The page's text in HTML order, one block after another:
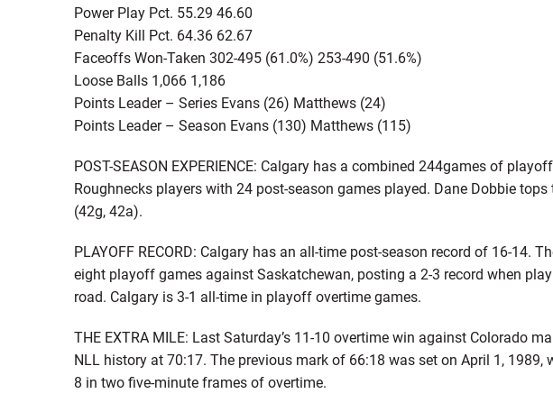
Power Play Pct. 55.29 46.60
Penalty Kill Pct. 64.36 62.67
Faceoffs Won-Taken 302-495 (61.0%) 253-490 (51.6%)
Loose Balls 1,066 1,186
Points Leader – Series Evans (26) Matthews (24)
Points Leader – Season Evans (130) Matthews (115)
POST-SEASON EXPERIENCE: Calgary has a combined 244games of
Roughnecks players with 24 post-season games played. Dane Dobbie
(42g, 42a).
PLAYOFF RECORD: Calgary has an all-time post-season record of 16-14.
eight playoff games against Saskatchewan, posting a 2-3 record when
road. Calgary is 3-1 all-time in playoff overtime games.
THE EXTRA MILE: Last Saturday’s 11-10 overtime win against Colorado
NLL history at 70:17. The previous mark of 66:18 was set on April 1, 1989,
8 in two five-minute frames of overtime.